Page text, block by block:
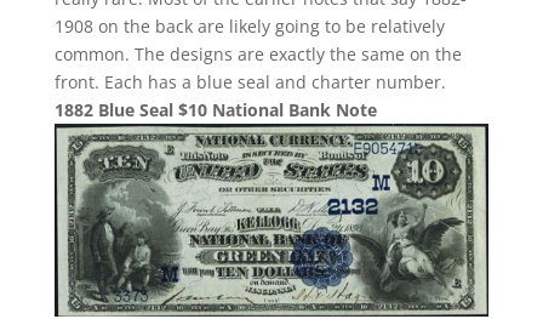
1908 on the back are likely going to be relatively
common. The designs are exactly the same on the
front. Each has a blue seal and charter number.
1882 Blue Seal $10 National Bank Note